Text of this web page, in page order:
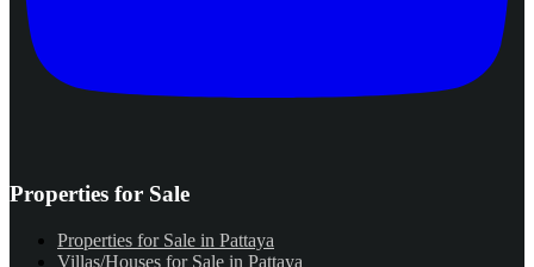
Properties for Sale
Properties for Sale in Pattaya
Villas/Houses for Sale in Pattaya